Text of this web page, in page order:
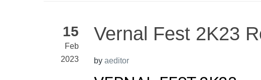
15
Feb
2023
Vernal Fest 2K23
by aeditor